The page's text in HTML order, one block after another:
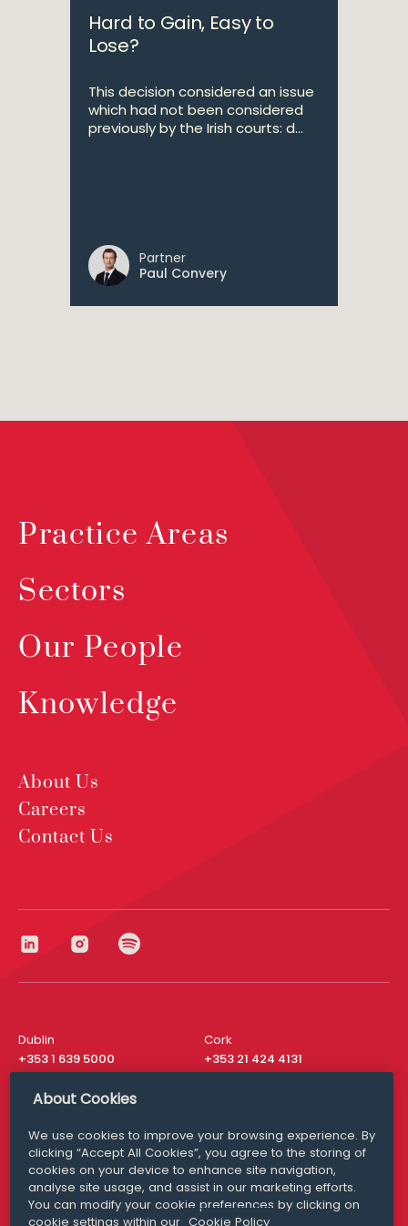
Hard to Gain, Easy to
Lose?
This decision considered an issue
which had not been considered
previously by the Irish courts: d...
Partner
Paul Convery
Practice Areas
Sectors
Our People
Knowledge
About Us
Careers
Contact Us
Dublin
+353 1 639 5000
Cork
+353 21 424 4131
London
San Francisco
+ 1 415 200 4910
Media Queries
media@williamfry.com
About Cookies
We use cookies to improve your browsing experience. By
clicking “Accept All Cookies”, you agree to the storing of
cookies on your device to enhance site navigation,
analyse site usage, and assist in our marketing efforts.
You can modify your cookie preferences by clicking on
cookie settings within our Cookie Policy